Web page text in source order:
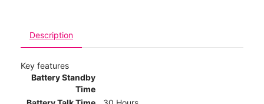
Description
Key features
Battery Standby
Time